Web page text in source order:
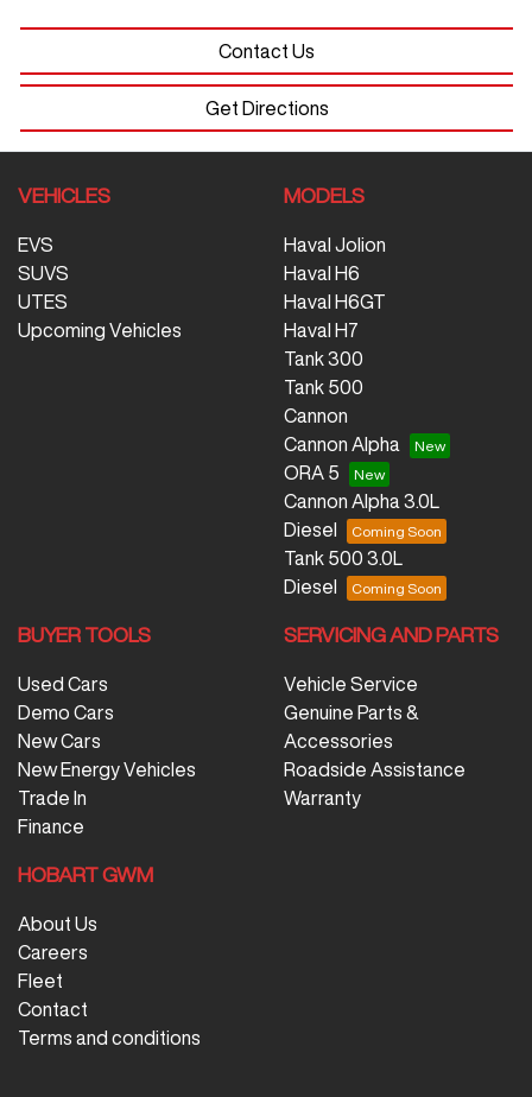
Contact Us
Get Directions
VEHICLES
EVS
SUVS
UTES
Upcoming Vehicles
MODELS
Haval Jolion
Haval H6
Haval H6GT
Haval H7
Tank 300
Tank 500
Cannon
Cannon Alpha
ORA 5
Cannon Alpha 3.0L
Diesel
Tank 500 3.0L
Diesel
BUYER TOOLS
Used Cars
Demo Cars
New Cars
New Energy Vehicles
Trade In
Finance
SERVICING AND PARTS
Vehicle Service
Genuine Parts &
Accessories
Roadside Assistance
Warranty
HOBART GWM
About Us
Careers
Fleet
Contact
Terms and conditions